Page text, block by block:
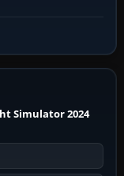
Simulator 2024